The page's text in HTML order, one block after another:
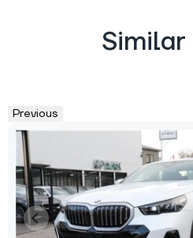
Similar
Previous